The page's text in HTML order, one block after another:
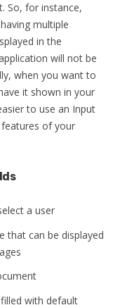
So, for instance,
multiple
in the
will not be
when you want to
it shown in your
to use an Input
of your
a user
that can be displayed
with default